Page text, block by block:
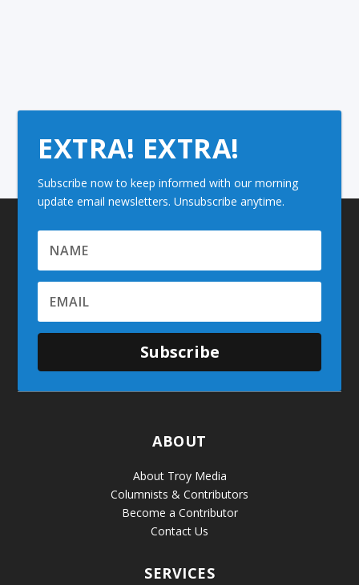
EXTRA! EXTRA!
Subscribe now to keep informed with our morning
update email newsletters. Unsubscribe anytime.
Subscribe
ABOUT
About Troy Media
Columnists & Contributors
Become a Contributor
Contact Us
SERVICES